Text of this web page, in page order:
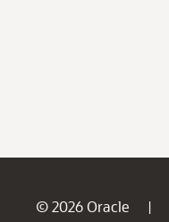
© 2026 Oracle |